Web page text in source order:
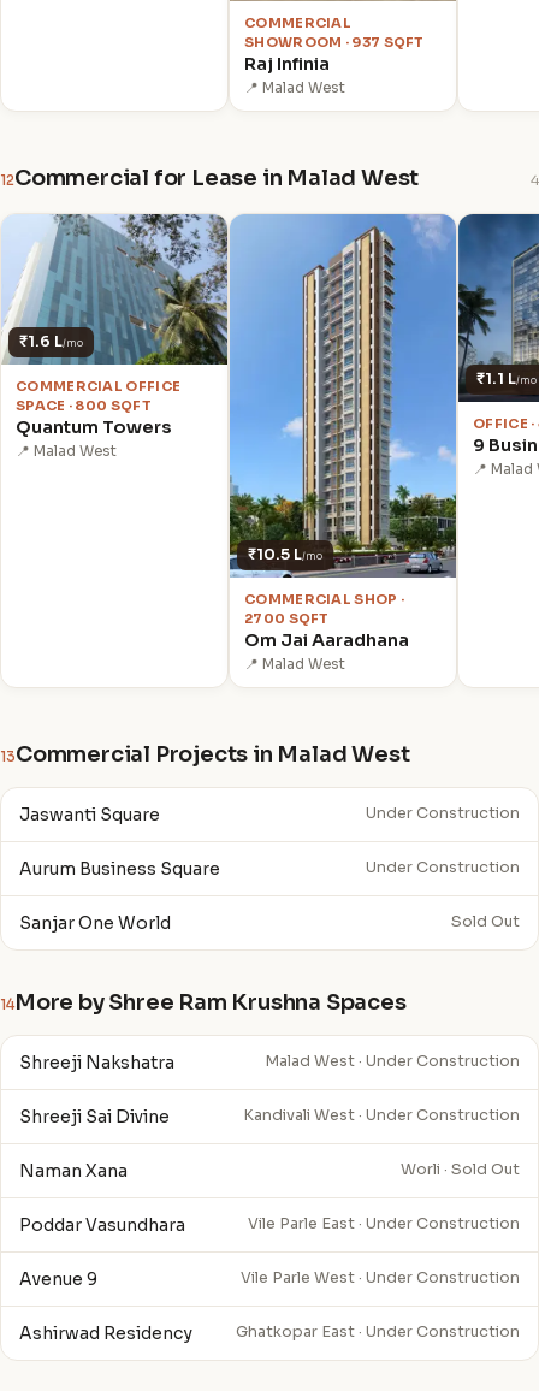
COMMERCIAL
SHOWROOM · 937 SQFT
Raj Infinia
📍 Malad West
12Commercial for Lease in Malad West 4
₹1.6 L/mo
COMMERCIAL OFFICE
SPACE · 800 SQFT
Quantum Towers
📍 Malad West
₹10.5 L/mo
COMMERCIAL SHOP ·
2700 SQFT
Om Jai Aaradhana
📍 Malad West
₹1.1 L/mo
OFFICE
9
📍 Malad
13Commercial Projects in Malad West
Jaswanti Square Under Construction
Aurum Business Square Under Construction
Sanjar One World Sold Out
14More by Shree Ram Krushna Spaces
Shreeji Nakshatra Malad West · Under Construction
Shreeji Sai Divine Kandivali West · Under Construction
Naman Xana Worli · Sold Out
Poddar Vasundhara Vile Parle East · Under Construction
Avenue 9 Vile Parle West · Under Construction
Ashirwad Residency Ghatkopar East · Under Construction